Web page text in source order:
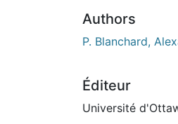
Authors
P. Blanchard,
Éditeur
Université